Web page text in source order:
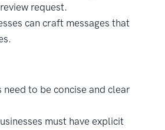
request.
can craft messages that
to be concise and clear
must have explicit